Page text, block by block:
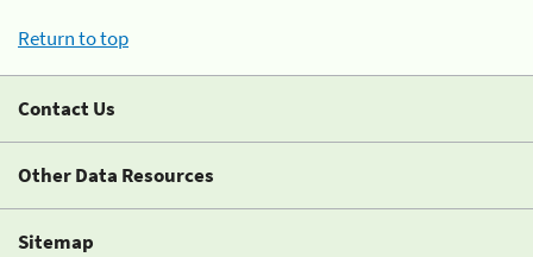
Return to top
Contact Us
Other Data Resources
Sitemap